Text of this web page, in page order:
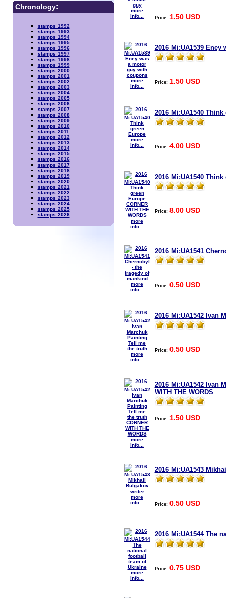
Chronology:
stamps 1992
stamps 1993
stamps 1994
stamps 1995
stamps 1996
stamps 1997
stamps 1998
stamps 1999
stamps 2000
stamps 2001
stamps 2002
stamps 2003
stamps 2004
stamps 2005
stamps 2006
stamps 2007
stamps 2008
stamps 2009
stamps 2010
stamps 2011
stamps 2012
stamps 2013
stamps 2014
stamps 2015
stamps 2016
stamps 2017
stamps 2018
stamps 2019
stamps 2020
stamps 2021
stamps 2022
stamps 2023
stamps 2024
stamps 2025
stamps 2026
more
info...
Price: 1.50 USD
more
info...
2016 Mi:UA1539
Price: 1.50 USD
more
info...
2016 Mi:UA1540
Price: 4.00 USD
more
info...
2016 Mi:UA1540 Think
Price: 8.00 USD
more
info...
2016 Mi:UA1541
Price: 0.50 USD
more
info...
2016 Mi:UA1542 Ivan
Price: 0.50 USD
more
info...
2016 Mi:UA1542 Ivan
WITH THE WORDS
Price: 1.50 USD
more
info...
2016 Mi:UA1543
Price: 0.50 USD
more
info...
2016 Mi:UA1544 The
Price: 0.75 USD